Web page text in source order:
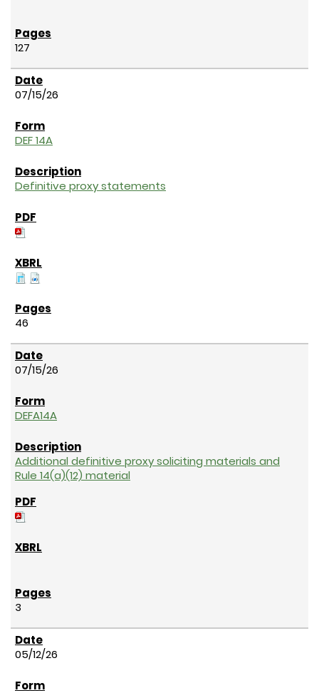
127
07/15/26
DEF 14A
Definitive proxy statements
46
07/15/26
DEFA14A
Additional definitive proxy soliciting materials and
Rule 14(a)(12) material
3
05/12/26